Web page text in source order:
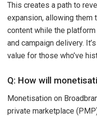
This creates a path to
expansion, allowing them
content while the
and campaign delivery.
value for those who’ve
Q: How will
Monetisation on
private marketplace